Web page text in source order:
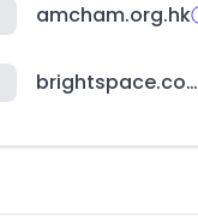
amcham.org.hk
brightspace.com